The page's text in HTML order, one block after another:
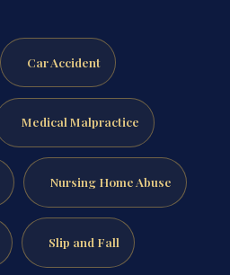
Car Accident
Medical Malpractice
Nursing Home Abuse
Slip and Fall